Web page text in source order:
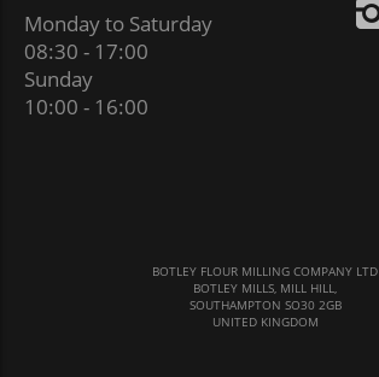
Monday to Saturday
08:30 - 17:00
Sunday
10:00 - 16:00
BOTLEY FLOUR MILLING COMPANY LTD
BOTLEY MILLS, MILL HILL,
SOUTHAMPTON SO30 2GB
UNITED KINGDOM